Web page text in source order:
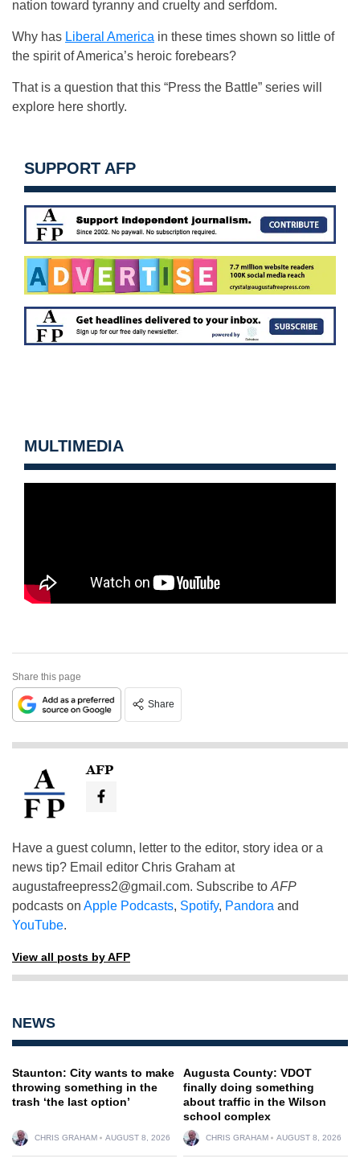
nation toward tyranny and cruelty and serfdom.
Why has Liberal America in these times shown so little of
the spirit of America’s heroic forebears?
That is a question that this “Press the Battle” series will
explore here shortly.
SUPPORT AFP
MULTIMEDIA
Share this page
Share
AFP
Have a guest column, letter to the editor, story idea or a
news tip? Email editor Chris Graham at
augustafreepress2@gmail.com. Subscribe to AFP
podcasts on Apple Podcasts, Spotify, Pandora and
YouTube.
View all posts by AFP
NEWS
Staunton: City wants to make
throwing something in the
trash ‘the last option’
CHRIS GRAHAM AUGUST 8, 2026
Augusta County: VDOT
finally doing something
about traffic in the Wilson
school complex
CHRIS GRAHAM AUGUST 8, 2026